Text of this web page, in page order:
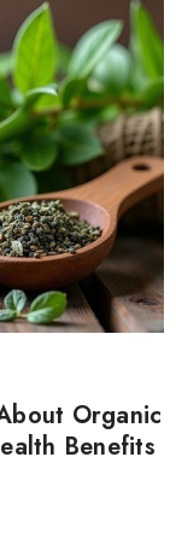
Organic
Benefits